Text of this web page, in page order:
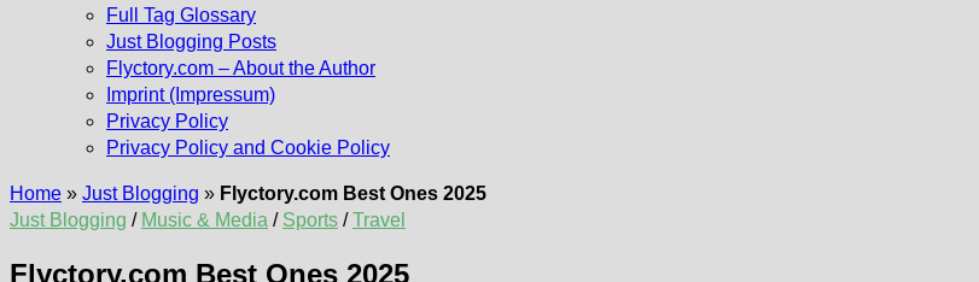
Full Tag Glossary
Just Blogging Posts
Flyctory.com – About the Author
Imprint (Impressum)
Privacy Policy
Privacy Policy and Cookie Policy
Home » Just Blogging » Flyctory.com Best Ones 2025
Just Blogging / Music & Media / Sports /Travel
Flyctory.com Best Ones 2025